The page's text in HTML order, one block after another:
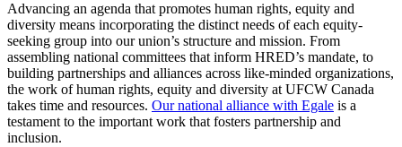
Advancing an agenda that promotes human rights, equity and
diversity means incorporating the distinct needs of each equity-
seeking group into our union’s structure and mission. From
assembling national committees that inform HRED’s mandate, to
building partnerships and alliances across like-minded organizations,
the work of human rights, equity and diversity at UFCW Canada
takes time and resources. Our national alliance with Egale is a
testament to the important work that fosters partnership and
inclusion.